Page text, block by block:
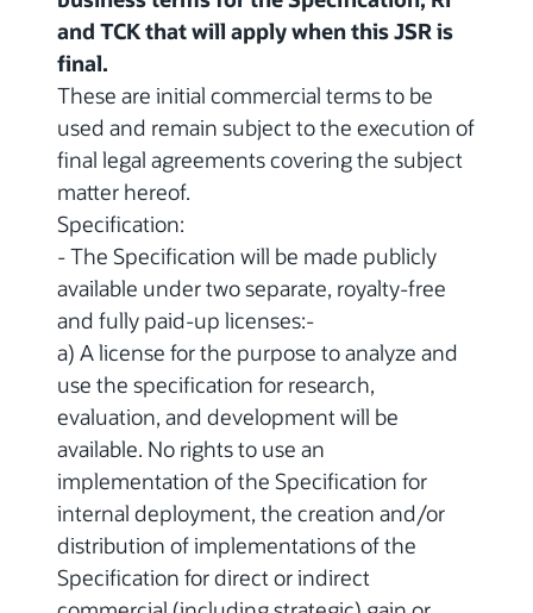
and TCK that will apply when this JSR is
final.
These are initial commercial terms to be
used and remain subject to the execution of
final legal agreements covering the subject
matter hereof.
Specification:
- The Specification will be made publicly
available under two separate, royalty-free
and fully paid-up licenses:-
a) A license for the purpose to analyze and
use the specification for research,
evaluation, and development will be
available. No rights to use an
implementation of the Specification for
internal deployment, the creation and/or
distribution of implementations of the
Specification for direct or indirect